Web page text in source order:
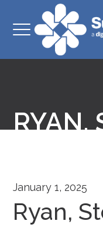
RYAN,
January 1, 2025
Ryan,